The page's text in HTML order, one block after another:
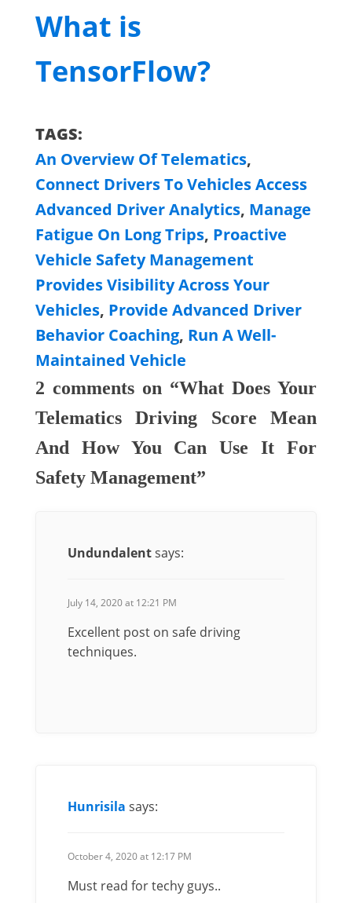
What is
TensorFlow?
TAGS:
An Overview Of Telematics,
Connect Drivers To Vehicles Access
Advanced Driver Analytics, Manage
Fatigue On Long Trips, Proactive
Vehicle Safety Management
Provides Visibility Across Your
Vehicles, Provide Advanced Driver
Behavior Coaching, Run A Well-
Maintained Vehicle
2 comments on “What Does Your
Telematics Driving Score Mean
And How You Can Use It For
Safety Management”
Undundalentsays:
July 14, 2020 at 12:21 PM
Excellent post on safe driving
techniques.
Hunrisila says:
October 4, 2020 at 12:17 PM
Must read for techy guys..